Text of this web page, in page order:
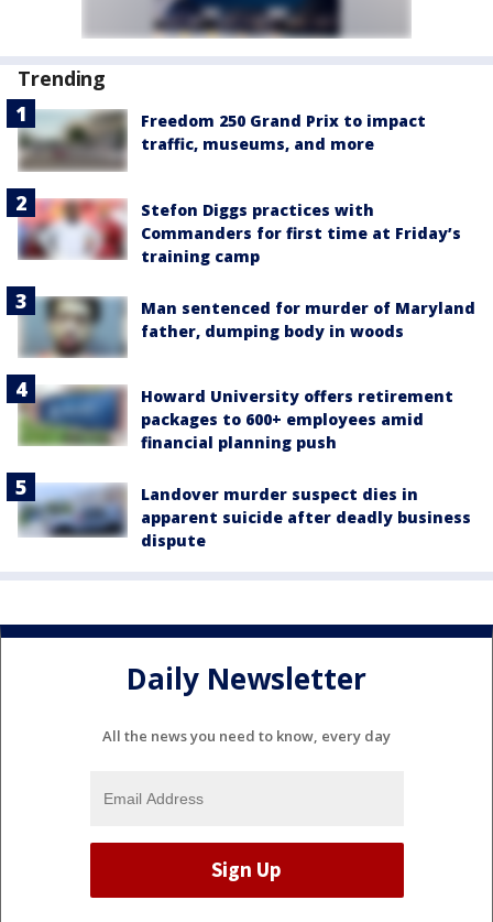
Trending
Freedom 250 Grand Prix to impact
traffic, museums, and more
Stefon Diggs practices with
Commanders for first time at Friday’s
training camp
Man sentenced for murder of Maryland
father, dumping body in woods
Howard University offers retirement
packages to 600+ employees amid
financial planning push
Landover murder suspect dies in
apparent suicide after deadly business
dispute
Daily Newsletter
All the news you need to know, every day